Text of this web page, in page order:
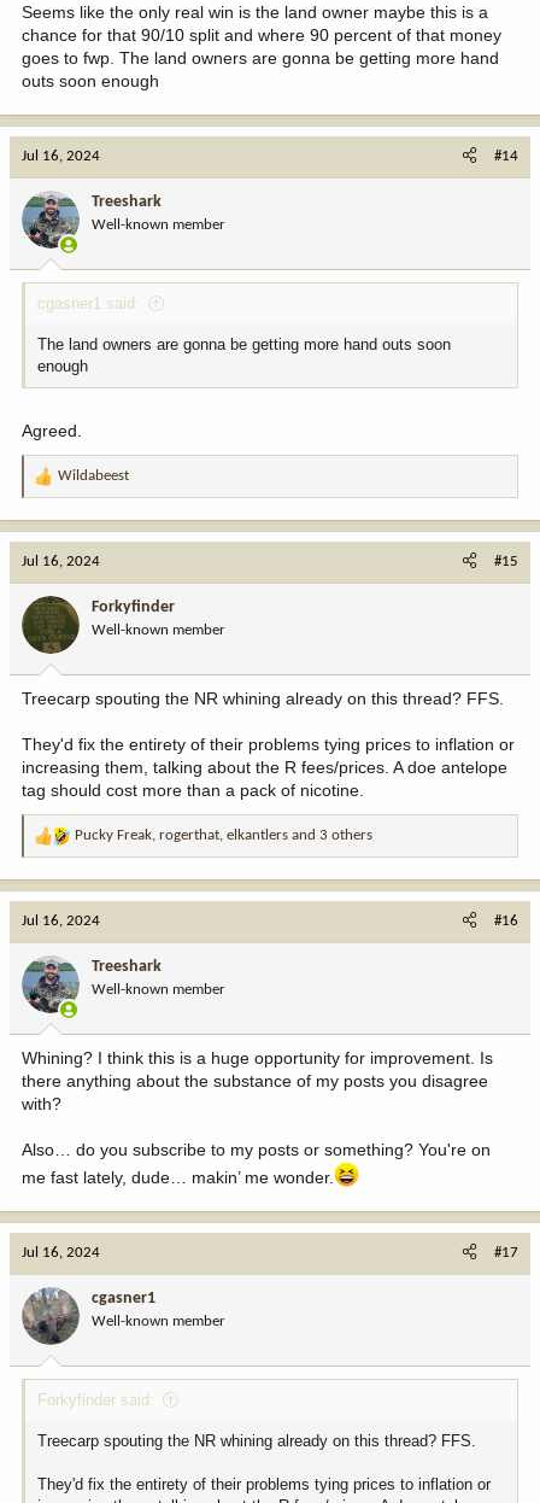
-Landowner wins.
-Resource wins.
-Hunters across America win, including DIY guys (because these
would be unit-wide).
Seems like the only real win is the land owner maybe this is a
chance for that 90/10 split and where 90 percent of that money
goes to fwp. The land owners are gonna be getting more hand
outs soon enough
Jul 16, 2024 #14
Treeshark
Well-known member
cgasner1 said:
The land owners are gonna be getting more hand outs soon
enough
Agreed.
R
a
o
n
:
Wildabeest
Jul 16, 2024 #15
Forkyfinder
Well-known member
Treecarp spouting the NR whining already on this thread? FFS.
They'd fix the entirety of their problems tying prices to inflation or
increasing them, talking about the R fees/prices. A doe antelope
tag should cost more than a pack of nicotine.
R
a
o
n
:
Pucky Freak, rogerthat, elkantlers and 3 others
Jul 16, 2024 #16
Treeshark
Well-known member
Whining? I think this is a huge opportunity for improvement. Is
there anything about the substance of my posts you disagree
with?
Also… do you subscribe to my posts or something? You're on
me fast lately, dude… makin’ me wonder.
Jul 16, 2024 #17
cgasner1
Well-known member
Forkyfinder said:
Treecarp spouting the NR whining already on this thread? FFS.
They'd fix the entirety of their problems tying prices to inflation or